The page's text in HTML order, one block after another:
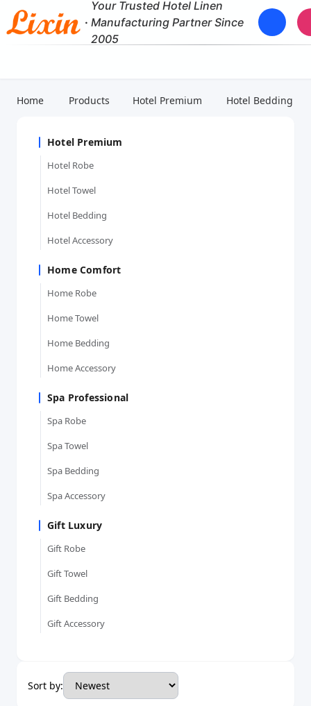
·
Your Trusted Hotel Linen
Manufacturing Partner Since
2005
Home Products Hotel Premium Hotel Bedding
Hotel Premium
Hotel Robe
Hotel Towel
Hotel Bedding
Hotel Accessory
Home Comfort
Home Robe
Home Towel
Home Bedding
Home Accessory
Spa Professional
Spa Robe
Spa Towel
Spa Bedding
Spa Accessory
Gift Luxury
Gift Robe
Gift Towel
Gift Bedding
Gift Accessory
Sort by: